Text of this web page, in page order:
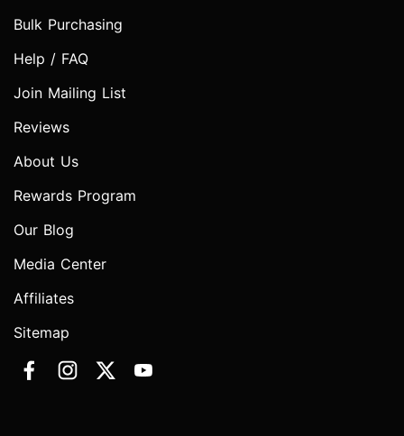
Bulk Purchasing
Help / FAQ
Join Mailing List
Reviews
About Us
Rewards Program
Our Blog
Media Center
Affiliates
Sitemap